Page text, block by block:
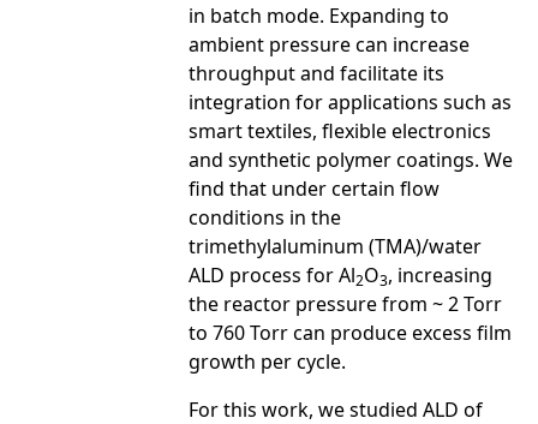
in batch mode. Expanding to
ambient pressure can increase
throughput and facilitate its
integration for applications such as
smart textiles, flexible electronics
and synthetic polymer coatings. We
find that under certain flow
conditions in the
trimethylaluminum (TMA)/water
ALD process for Al2O3, increasing
the reactor pressure from ~ 2 Torr
to 760 Torr can produce excess film
growth per cycle.
For this work, we studied ALD of